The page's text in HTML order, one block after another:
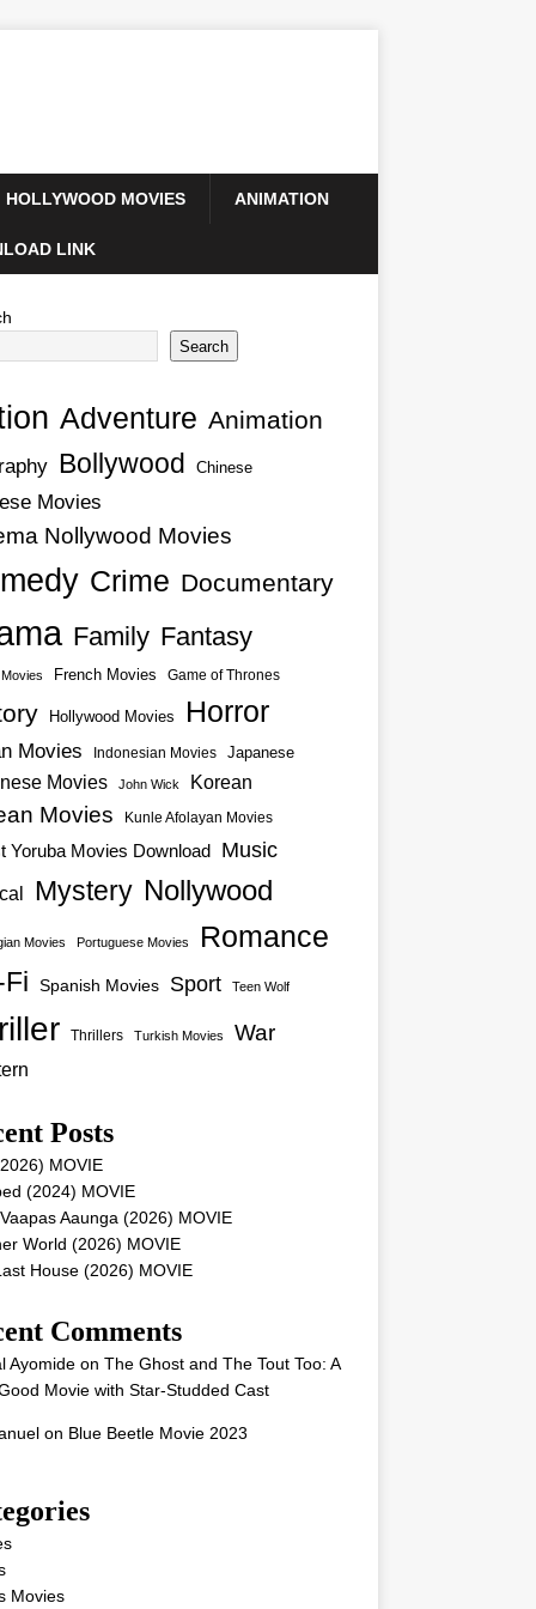
HOLLYWOOD MOVIES ANIMATION
LINK
Search
Adventure Animation
Bollywood Chinese
Movies
Nollywood Movies
Crime Documentary
Family Fantasy
French Movies Game of Thrones
Hollywood Movies Horror
Movies Indonesian Movies Japanese
Movies John Wick Korean
Movies Kunle Afolayan Movies
Yoruba Movies Download Music
Mystery Nollywood
Movies Portuguese Movies Romance
Spanish Movies Sport Teen Wolf
Thrillers Turkish Movies War
Posts
MOVIE
(2024) MOVIE
Aaunga (2026) MOVIE
World (2026) MOVIE
House (2026) MOVIE
Comments
Ayomideon The Ghost and The Tout Too: A
Movie with Star-Studded Cast
on Blue Beetle Movie 2023
Movies